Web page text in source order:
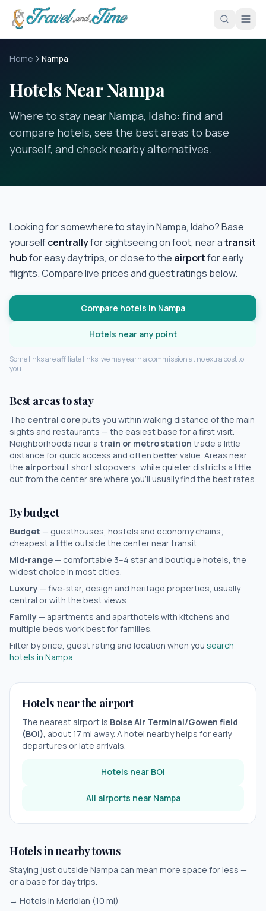
Skip to main content
Home Nampa
Hotels Near Nampa
Where to stay near Nampa, Idaho: find and
compare hotels, see the best areas to base
yourself, and check nearby alternatives.
Looking for somewhere to stay inNampa, Idaho? Base
yourselfcentrallyfor sightseeing on foot, near atransit
hubfor easy day trips, or close to the airportfor early
flights. Compare live prices and guest ratings below.
Compare hotels in Nampa
Hotels near any point
Some links are affiliate links; we may earn a commission at no extra cost to
you.
Best areas to stay
The central coreputs you within walking distance of the main
sights and restaurants — the easiest base for a first visit.
Neighborhoods near a train or metro station trade a little
distance for quick access and often better value. Areas near
the airportsuit short stopovers, while quieter districts a little
out from the center are where you'll usually find the best rates.
By budget
Budget — guesthouses, hostels and economy chains;
cheapest a little outside the center near transit.
Mid-range— comfortable 3–4 star and boutique hotels, the
widest choice in most cities.
Luxury— five-star, design and heritage properties, usually
central or with the best views.
Family— apartments and aparthotels with kitchens and
multiple beds work best for families.
Filter by price, guest rating and location when you search
hotels in Nampa.
Hotels near the airport
The nearest airport is Boise Air Terminal/Gowen field
(BOI), about 17 mi away. A hotel nearby helps for early
departures or late arrivals.
Hotels near BOI
All airports near Nampa
Hotels in nearby towns
Staying just outside Nampa can mean more space for less —
or a base for day trips.
→ Hotels in Meridian (10 mi)